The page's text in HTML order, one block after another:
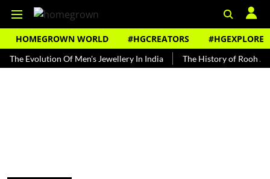
HOMEGROWN WORLD #HGCREATORS #HGEXPLORE
Of Men's Jewellery In India The History of Rooh Afza